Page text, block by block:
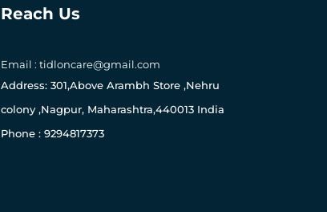
Reach Us
Email : tidloncare@gmail.com
Address: 301,Above Arambh Store ,Nehru
colony ,Nagpur, Maharashtra,440013 India
Phone : 9294817373